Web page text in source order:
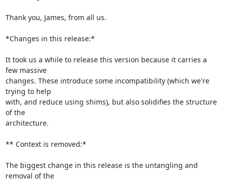
Thank you, James, from all us.
*Changes in this release:*
It took us a while to release this version because it carries a
few massive
changes. These introduce some incompatibility (which we're
trying to help
with, and reduce using shims), but also solidifies the structure
of the
architecture.
** Context is removed:*
The biggest change in this release is the untangling and
removal of the